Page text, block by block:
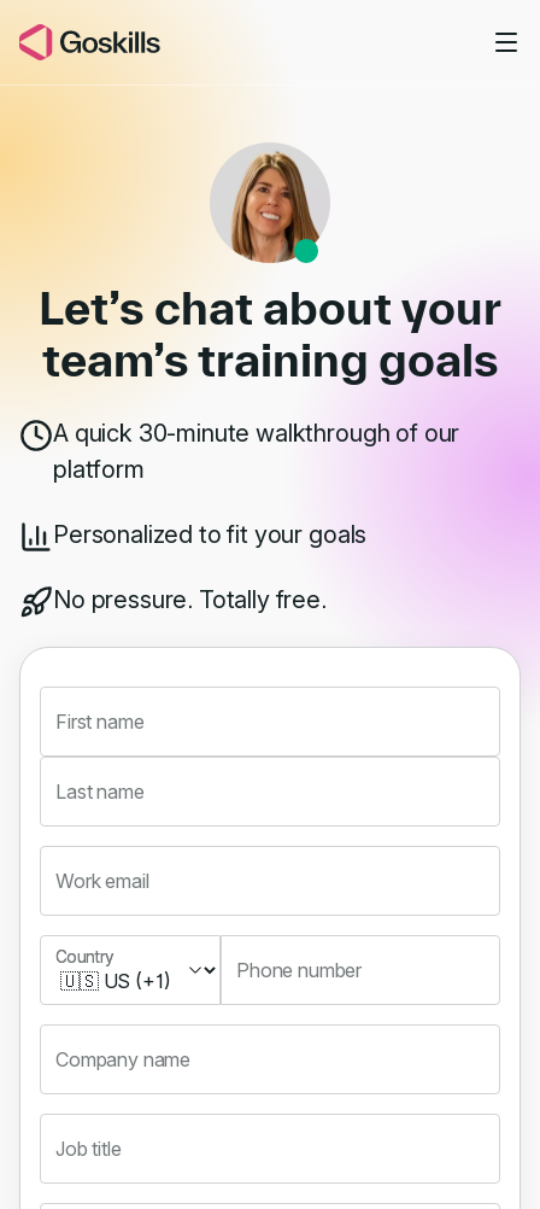
Book a Demo
Let’s chat about your
team’straining goals
A quick 30-minute walkthrough of our
platform
Personalized to fit your goals
No pressure. Totally free.
First name
Last name
Work email
Country
Country
Phone number
Company name
Job title